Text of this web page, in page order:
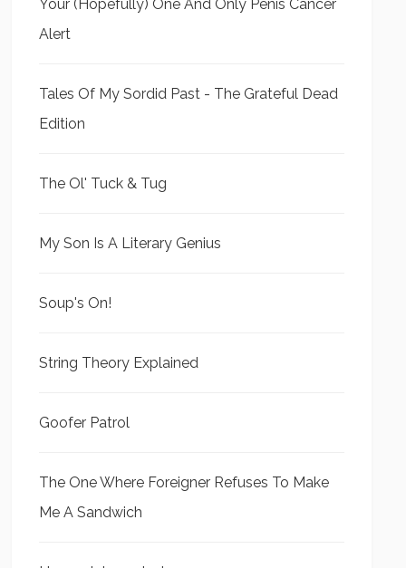
Your (Hopefully) One And Only Penis Cancer
Alert
Tales Of My Sordid Past - The Grateful Dead
Edition
The Ol' Tuck & Tug
My Son Is A Literary Genius
Soup's On!
String Theory Explained
Goofer Patrol
The One Where Foreigner Refuses To Make
Me A Sandwich